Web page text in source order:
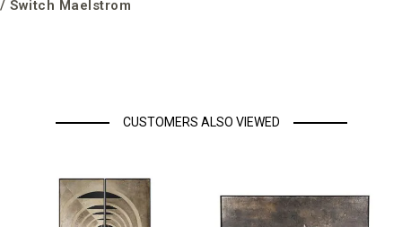
/ Switch Maelstrom
CUSTOMERS ALSO VIEWED